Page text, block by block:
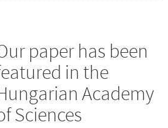
paper has been
in the
Academy
Sciences